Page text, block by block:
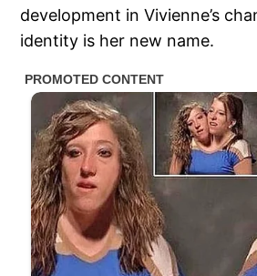
development in Vivienne’s
identity is her new name.